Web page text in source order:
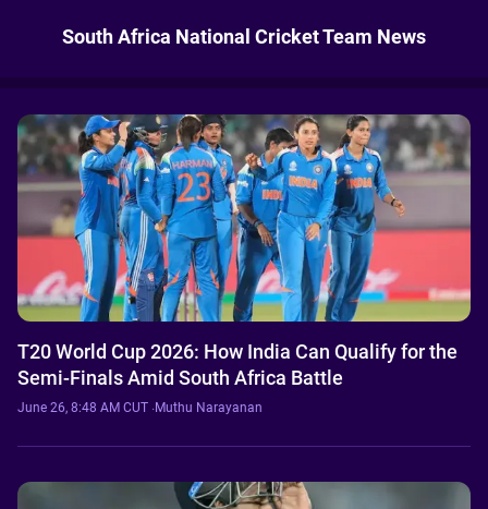
South Africa National Cricket Team News
T20 World Cup 2026: How India Can Qualify for the
Semi-Finals Amid South Africa Battle
June 26, 8:48 AM CUT ·Muthu Narayanan